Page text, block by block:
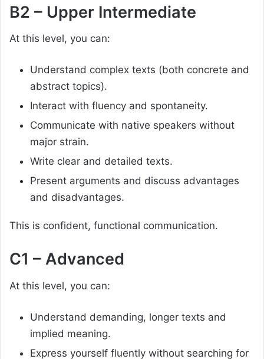
B2 – Upper Intermediate
At this level, you can:
Understand complex texts (both concrete and
abstract topics).
Interact with fluency and spontaneity.
Communicate with native speakers without
major strain.
Write clear and detailed texts.
Present arguments and discuss advantages
and disadvantages.
This is confident, functional communication.
C1 – Advanced
At this level, you can:
Understand demanding, longer texts and
implied meaning.
Express yourself fluently without searching for